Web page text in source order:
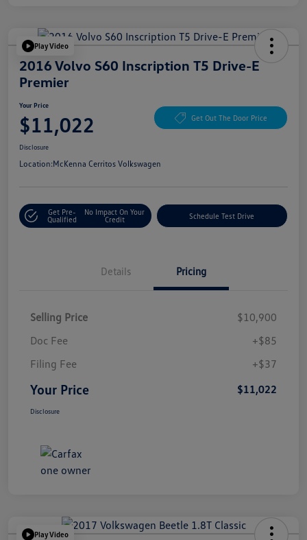
Play Video
2016 Volvo S60 Inscription T5 Drive-E
Premier
Your Price
$11,022 Get Out The Door Price
Disclosure
Location:McKenna Cerritos Volkswagen
Get Pre-
Qualified
No Impact On Your
Credit
Schedule Test Drive
Details Pricing
Selling Price
$10,900
Doc Fee
+$85
Filing Fee
+$37
Your Price $11,022
Disclosure
Play Video